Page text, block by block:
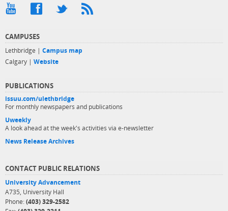
CAMPUSES
Lethbridge | Campus map
Calgary | Website
PUBLICATIONS
issuu.com/ulethbridge
For monthly newspapers and publications
Uweekly
A look ahead at the week's activities via e-newsletter
News Release Archives
CONTACT PUBLIC RELATIONS
University Advancement
A735, University Hall
Phone: (403) 329-2582